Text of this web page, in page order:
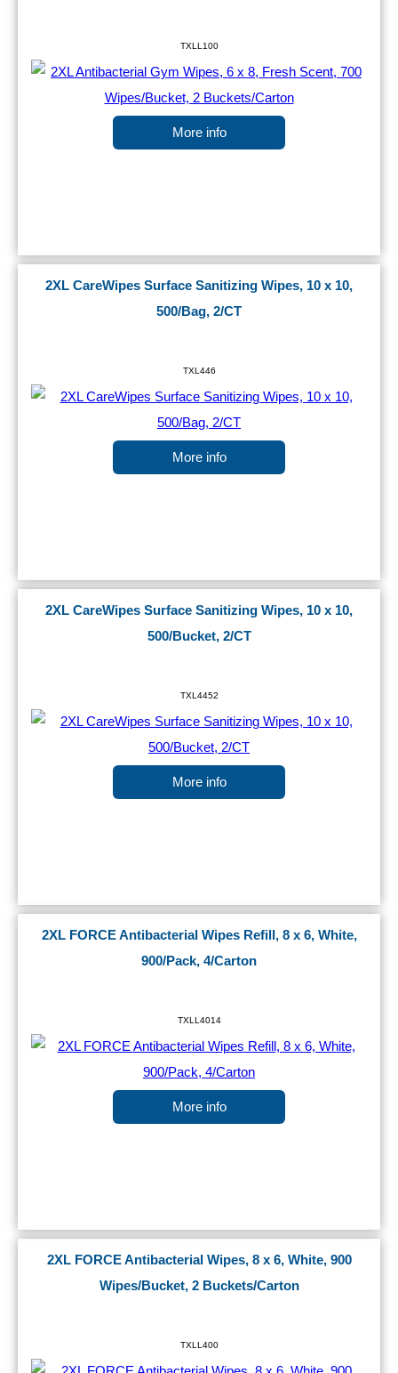
TXLL100
More info
2XL CareWipes Surface Sanitizing Wipes, 10 x 10,
500/Bag, 2/CT
TXL446
More info
2XL CareWipes Surface Sanitizing Wipes, 10 x 10,
500/Bucket, 2/CT
TXL4452
More info
2XL FORCE Antibacterial Wipes Refill, 8 x 6, White,
900/Pack, 4/Carton
TXLL4014
More info
2XL FORCE Antibacterial Wipes, 8 x 6, White, 900
Wipes/Bucket, 2 Buckets/Carton
TXLL400